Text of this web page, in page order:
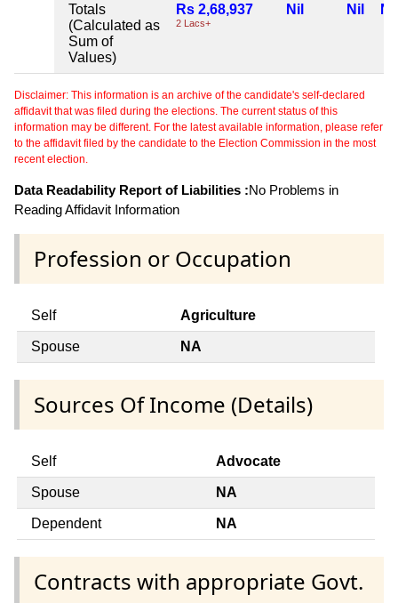
Totals
(Calculated as
Sum of
Values)
Rs 2,68,937
2 Lacs+
Nil Nil Nil
Disclaimer: This information is an archive of the candidate's self-declared
affidavit that was filed during the elections. The current status of this
information may be different. For the latest available information, please refer
to the affidavit filed by the candidate to the Election Commission in the most
recent election.
Data Readability Report of Liabilities :No Problems in
Reading Affidavit Information
Profession or Occupation
Self Agriculture
Spouse NA
Sources Of Income (Details)
Self Advocate
Spouse NA
Dependent NA
Contracts with appropriate Govt.